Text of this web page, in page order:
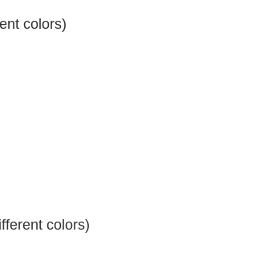
colors)
colors)